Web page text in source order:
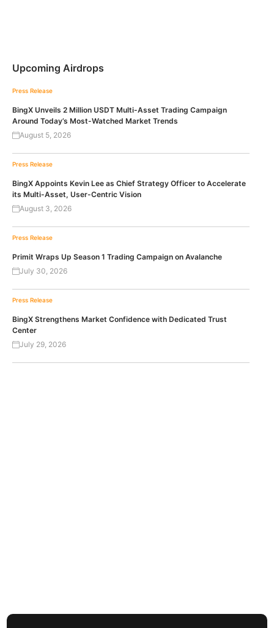
Upcoming Airdrops
Press Release
BingX Unveils 2 Million USDT Multi-Asset Trading Campaign
Around Today’s Most-Watched Market Trends
August 5, 2026
Press Release
BingX Appoints Kevin Lee as Chief Strategy Officer to Accelerate
its Multi-Asset, User-Centric Vision
August 3, 2026
Press Release
Primit Wraps Up Season 1 Trading Campaign on Avalanche
July 30, 2026
Press Release
BingX Strengthens Market Confidence with Dedicated Trust
Center
July 29, 2026